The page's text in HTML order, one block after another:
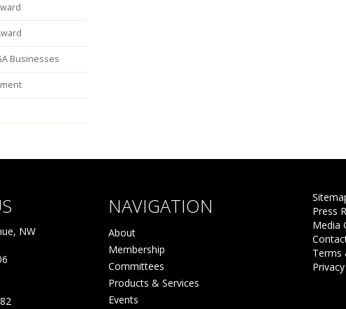
Businesses
NW
NAVIGATION
About
Membership
Committees
Products & Services
Events
Press
Media
Terms